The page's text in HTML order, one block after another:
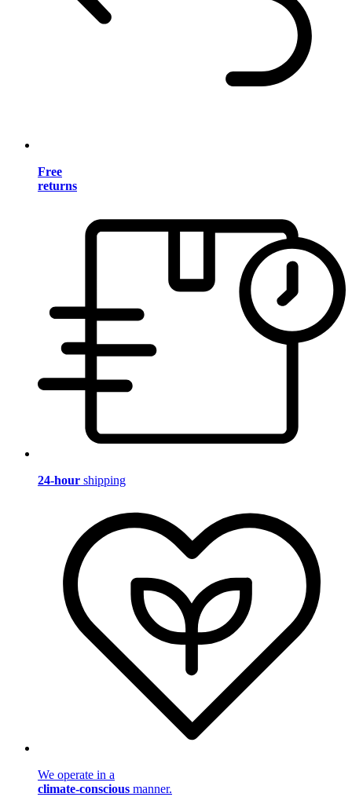
Free
returns
24-hour shipping
We operate in a
climate-conscious manner.